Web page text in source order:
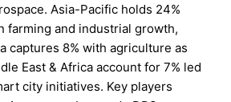
Asia-Pacific holds 24%
farming and industrial growth,
captures 8% with agriculture as
East & Africa account for 7% led
city initiatives. Key players